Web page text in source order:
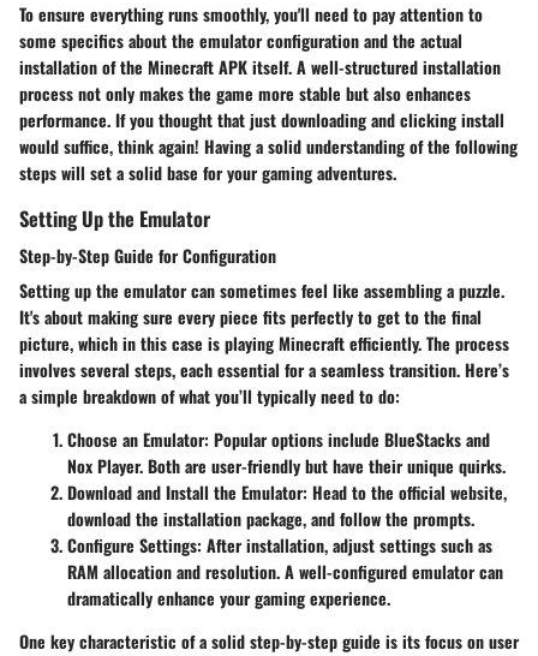
To ensure everything runs smoothly, you'll need to pay attention to
some specifics about the emulator configuration and the actual
installation of the Minecraft APK itself. A well-structured installation
process not only makes the game more stable but also enhances
performance. If you thought that just downloading and clicking install
would suffice, think again! Having a solid understanding of the following
steps will set a solid base for your gaming adventures.
Setting Up the Emulator
Step-by-Step Guide for Configuration
Setting up the emulator can sometimes feel like assembling a puzzle.
It's about making sure every piece fits perfectly to get to the final
picture, which in this case is playing Minecraft efficiently. The process
involves several steps, each essential for a seamless transition. Here’s
a simple breakdown of what you’ll typically need to do:
Choose an Emulator: Popular options include BlueStacks and
Nox Player. Both are user-friendly but have their unique quirks.
Download and Install the Emulator: Head to the official website,
download the installation package, and follow the prompts.
Configure Settings: After installation, adjust settings such as
RAM allocation and resolution. A well-configured emulator can
dramatically enhance your gaming experience.
One key characteristic of a solid step-by-step guide is its focus on user